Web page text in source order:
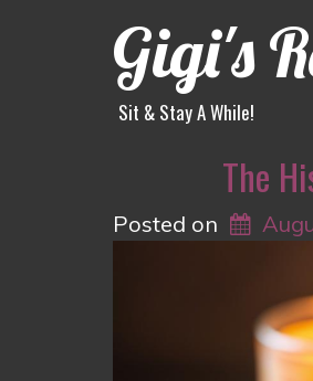
Gigi's
Sit & Stay A While!
The
Posted on